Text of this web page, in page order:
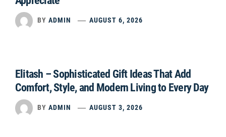
BY ADMIN AUGUST 6, 2026
Elitash – Sophisticated Gift Ideas That Add
Comfort, Style, and Modern Living to Every Day
BY ADMIN AUGUST 3, 2026